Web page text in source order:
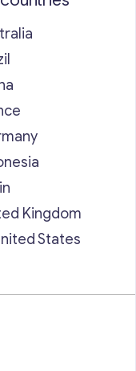
Kingdom
States